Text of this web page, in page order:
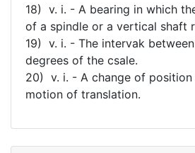
18) v. i. - A bearing in which
of a spindle or a vertical shaft
19) v. i. - The intervak
degrees of the csale.
20) v. i. - A change of
motion of translation.